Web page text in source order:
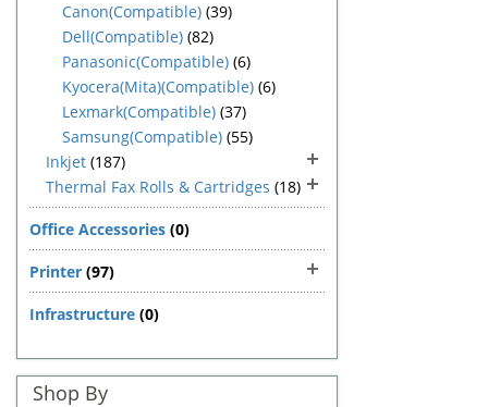
Canon(Compatible) (39)
Dell(Compatible) (82)
Panasonic(Compatible) (6)
Kyocera(Mita)(Compatible) (6)
Lexmark(Compatible) (37)
Samsung(Compatible) (55)
Inkjet (187)
Thermal Fax Rolls & Cartridges (18)
Office Accessories (0)
Printer (97)
Infrastructure (0)
Shop By